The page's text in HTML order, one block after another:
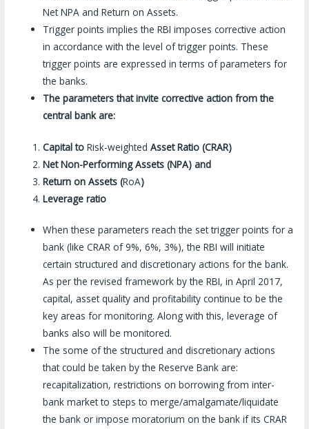
Net NPA and Return on Assets.
Trigger points implies the RBI imposes corrective action
in accordance with the level of trigger points. These
trigger points are expressed in terms of parameters for
the banks.
The parameters that invite corrective action from the
central bank are:
Capital toRisk-weighted Asset Ratio (CRAR)
Net Non-Performing Assets (NPA) and
Return on Assets (RoA)
Leverage ratio
When these parameters reach the set trigger points for a
bank (like CRAR of 9%, 6%, 3%), the RBI will initiate
certain structured and discretionary actions for the bank.
As per the revised framework by the RBI, in April 2017,
capital, asset quality and profitability continue to be the
key areas for monitoring. Along with this, leverage of
banks also will be monitored.
The some of the structured and discretionary actions
that could be taken by the Reserve Bank are:
recapitalization, restrictions on borrowing from inter-
bank market to steps to merge/amalgamate/liquidate
the bank or impose moratorium on the bank if its CRAR